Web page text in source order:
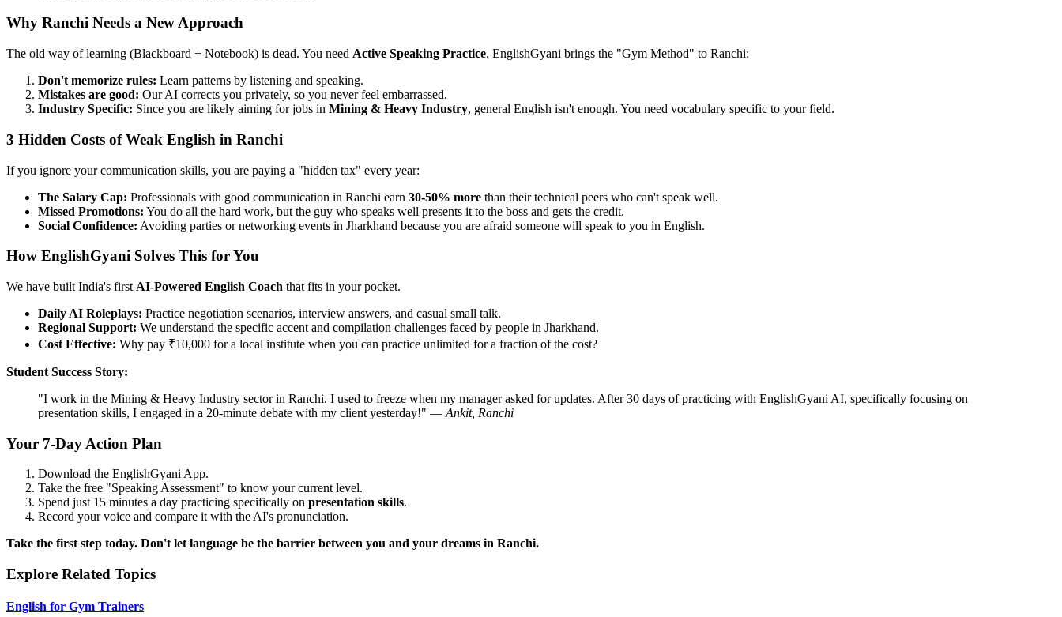
Why Ranchi Needs a New Approach
The old way of learning (Blackboard + Notebook) is dead. You need Active Speaking Practice. EnglishGyani brings the "Gym Method" to Ranchi:
Don't memorize rules: Learn patterns by listening and speaking.
Mistakes are good: Our AI corrects you privately, so you never feel embarrassed.
Industry Specific: Since you are likely aiming for jobs in Mining & Heavy Industry, general English isn't enough. You need vocabulary specific to your field.
3 Hidden Costs of Weak English in Ranchi
If you ignore your communication skills, you are paying a "hidden tax" every year:
The Salary Cap: Professionals with good communication in Ranchi earn 30-50% more than their technical peers who can't speak well.
Missed Promotions: You do all the hard work, but the guy who speaks well presents it to the boss and gets the credit.
Social Confidence: Avoiding parties or networking events in Jharkhand because you are afraid someone will speak to you in English.
How EnglishGyani Solves This for You
We have built India's first AI-Powered English Coach that fits in your pocket.
Daily AI Roleplays: Practice negotiation scenarios, interview answers, and casual small talk.
Regional Support: We understand the specific accent and compilation challenges faced by people in Jharkhand.
Cost Effective: Why pay ₹10,000 for a local institute when you can practice unlimited for a fraction of the cost?
Student Success Story:
"I work in the Mining & Heavy Industry sector in Ranchi. I used to freeze when my manager asked for updates. After 30 days of practicing with EnglishGyani AI, specifically focusing on
presentation skills, I engaged in a 20-minute debate with my client yesterday!" — Ankit, Ranchi
Your 7-Day Action Plan
Download the EnglishGyani App.
Take the free "Speaking Assessment" to know your current level.
Spend just 15 minutes a day practicing specifically on presentation skills.
Record your voice and compare it with the AI's pronunciation.
Take the first step today. Don't let language be the barrier between you and your dreams in Ranchi.
Explore Related Topics
English for Gym Trainers